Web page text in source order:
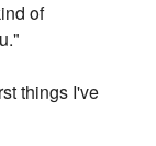
of
things I've